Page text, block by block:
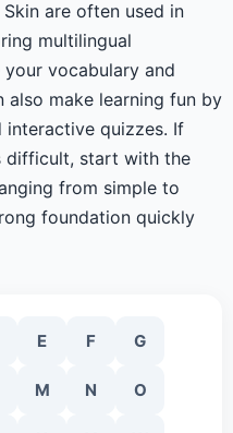
are often used in
multilingual
vocabulary and
also make learning fun by
interactive quizzes. If
difficult, start with the
from simple to
foundation quickly
E F G
M N O